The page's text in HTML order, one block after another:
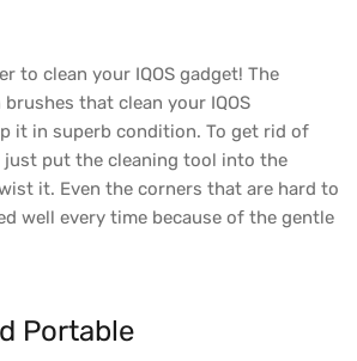
to clean your IQOS gadget! The
that clean your IQOS
it in superb condition. To get rid of
just put the cleaning tool into the
it. Even the corners that are hard to
well every time because of the gentle
Portable